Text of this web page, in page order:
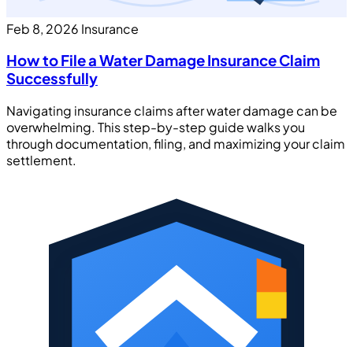
Feb 8, 2026 Insurance
How to File a Water Damage Insurance Claim
Successfully
Navigating insurance claims after water damage can be
overwhelming. This step-by-step guide walks you
through documentation, filing, and maximizing your claim
settlement.